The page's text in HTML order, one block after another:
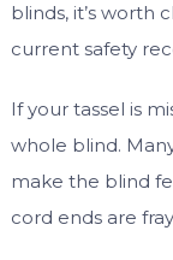
blinds, it’s worth
current safety
If your tassel is
whole blind.
make the blind
cord ends are